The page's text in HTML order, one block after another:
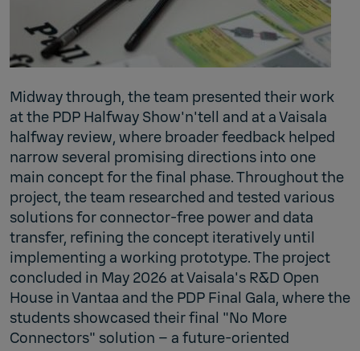
Midway through, the team presented their work
at the PDP Halfway Show'n'tell and at a Vaisala
halfway review, where broader feedback helped
narrow several promising directions into one
main concept for the final phase. Throughout the
project, the team researched and tested various
solutions for connector-free power and data
transfer, refining the concept iteratively until
implementing a working prototype. The project
concluded in May 2026 at Vaisala's R&D Open
House in Vantaa and the PDP Final Gala, where the
students showcased their final "No More
Connectors" solution – a future‑oriented